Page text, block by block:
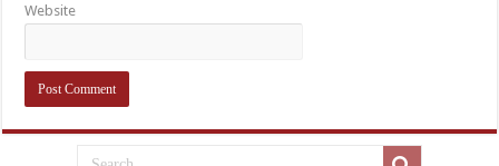
Website